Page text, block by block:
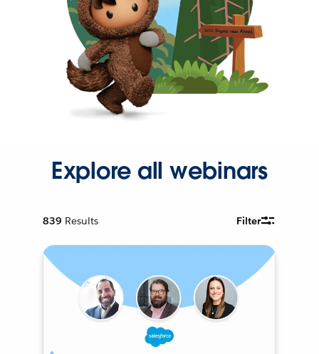
Explore all webinars
839 Results Filter